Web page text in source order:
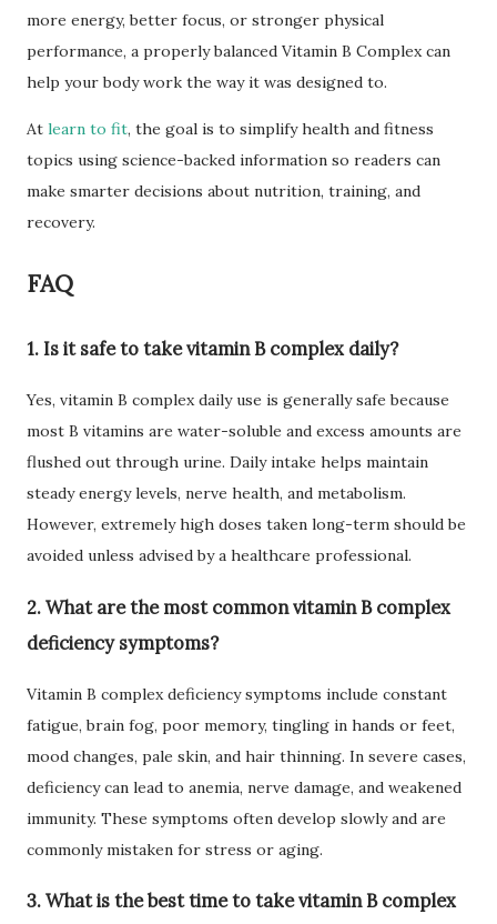
more energy, better focus, or stronger physical
performance, a properly balanced Vitamin B Complex can
help your body work the way it was designed to.
At learn to fit, the goal is to simplify health and fitness
topics using science-backed information so readers can
make smarter decisions about nutrition, training, and
recovery.
FAQ
1. Is it safe to take vitamin B complex daily?
Yes, vitamin B complex daily use is generally safe because
most B vitamins are water-soluble and excess amounts are
flushed out through urine. Daily intake helps maintain
steady energy levels, nerve health, and metabolism.
However, extremely high doses taken long-term should be
avoided unless advised by a healthcare professional.
2. What are the most common vitamin B complex
deficiency symptoms?
Vitamin B complex deficiency symptoms include constant
fatigue, brain fog, poor memory, tingling in hands or feet,
mood changes, pale skin, and hair thinning. In severe cases,
deficiency can lead to anemia, nerve damage, and weakened
immunity. These symptoms often develop slowly and are
commonly mistaken for stress or aging.
3. What is the best time to take vitamin B complex